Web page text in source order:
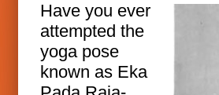
Have you ever
attempted the
yoga pose
known as Eka